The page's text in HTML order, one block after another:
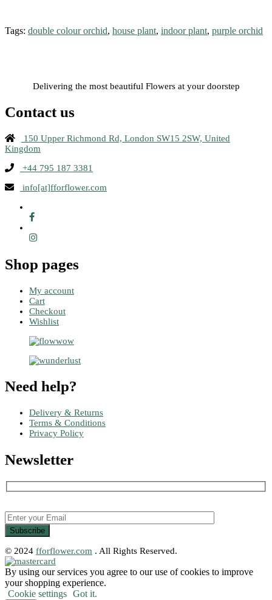
Tags: double colour orchid, house plant, indoor plant, purple orchid
Delivering the most beautiful Flowers at your doorstep
Contact us
150 Upper Richmond Rd, London SW15 2SW, United
Kingdom
+44 795 187 3381
info[at]fforflower.com
Shop pages
My account
Cart
Checkout
Wishlist
Need help?
Delivery & Returns
Terms & Conditions
Privacy Policy
Newsletter
© 2024 fforflower.com . All Rights Reserved.
By using our services you agree to our use of cookies to improve
your shopping experience.
Cookie settings Got it.